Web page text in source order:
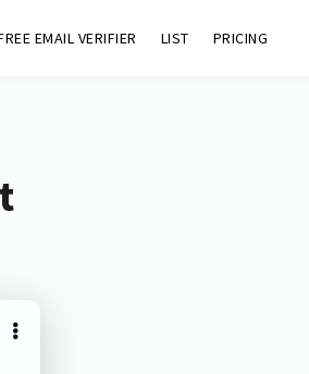
EMAIL VERIFIER LIST PRICING